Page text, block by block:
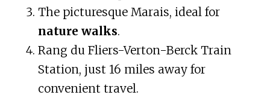
The picturesque Marais, ideal for
nature walks.
Rang du Fliers-Verton-Berck Train
Station, just 16 miles away for
convenient travel.